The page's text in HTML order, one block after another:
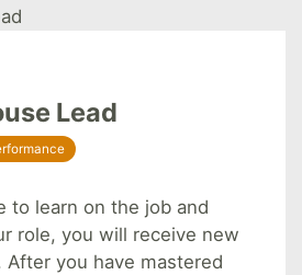
Lead
to learn on the job and
role, you will receive new
After you have mastered